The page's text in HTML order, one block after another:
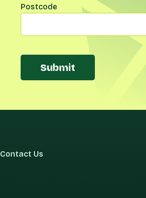
Postcode
Submit
Contact Us